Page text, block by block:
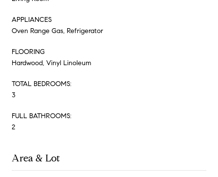
APPLIANCES
Oven Range Gas, Refrigerator
FLOORING
Hardwood, Vinyl Linoleum
TOTAL BEDROOMS:
3
FULL BATHROOMS:
2
Area & Lot